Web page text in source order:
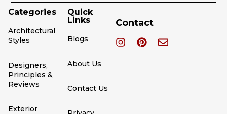
Categories
Architectural
Styles
Designers,
Principles &
Reviews
Exterior
Quick
Links
Blogs
About Us
Contact Us
Contact